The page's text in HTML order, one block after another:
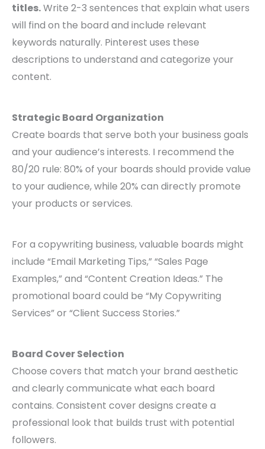
titles.Write 2-3 sentences that explain what users
will find on the board and include relevant
keywords naturally. Pinterest uses these
descriptions to understand and categorize your
content.
Strategic Board Organization
Create boards that serve both your business goals
and your audience’s interests. I recommend the
80/20 rule: 80% of your boards should provide value
to your audience, while 20% can directly promote
your products or services.
For a copywriting business, valuable boards might
include “Email Marketing Tips,” “Sales Page
Examples,” and “Content Creation Ideas.” The
promotional board could be “My Copywriting
Services” or “Client Success Stories.”
Board Cover Selection
Choose covers that match your brand aesthetic
and clearly communicate what each board
contains. Consistent cover designs create a
professional look that builds trust with potential
followers.